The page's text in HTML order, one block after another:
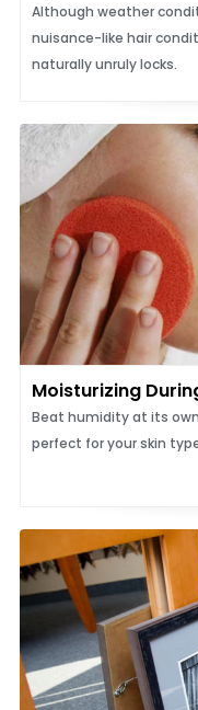
Although weather
nuisance-like hair
naturally unruly locks.
Moisturizing
Beat humidity at its
perfect for your skin